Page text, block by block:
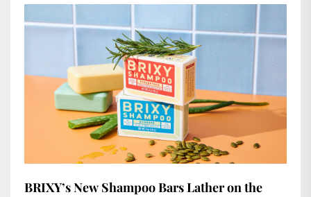
BRIXY’s New Shampoo Bars Lather on the